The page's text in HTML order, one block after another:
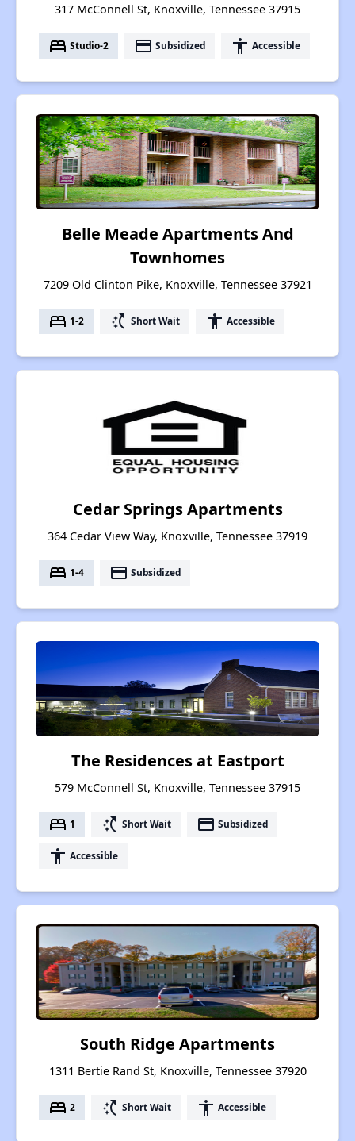
317 McConnell St, Knoxville, Tennessee 37915
bed Studio-2 payment Subsidized accessibility Accessible
Belle Meade Apartments And
Townhomes
7209 Old Clinton Pike, Knoxville, Tennessee 37921
bed 1-2 switch_access_shortcut Short Wait accessibility Accessible
Cedar Springs Apartments
364 Cedar View Way, Knoxville, Tennessee 37919
bed 1-4 payment Subsidized
The Residences at Eastport
579 McConnell St, Knoxville, Tennessee 37915
bed 1 switch_access_shortcut Short Wait payment Subsidized
accessibility Accessible
South Ridge Apartments
1311 Bertie Rand St, Knoxville, Tennessee 37920
bed 2 switch_access_shortcut Short Wait accessibility Accessible